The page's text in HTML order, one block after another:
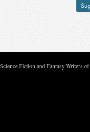
Fiction and Fantasy Writers